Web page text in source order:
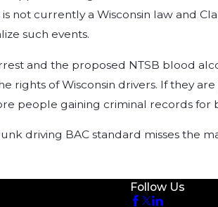
not currently a Wisconsin law and
such events.
and the proposed NTSB blood
rights of Wisconsin drivers. If they
people gaining criminal records
driving BAC standard misses the
Follow Us